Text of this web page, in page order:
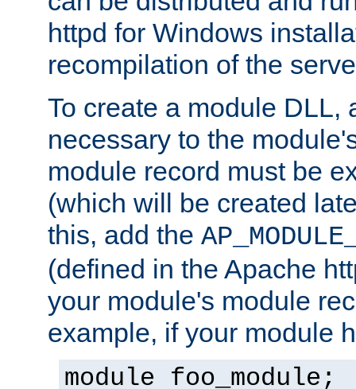
httpd for Windows
recompilation of the
To create a module DLL,
necessary to the
module record must be
(which will be created
this, add the
(defined in the Apache
your module's module
example, if your module
module foo_module;